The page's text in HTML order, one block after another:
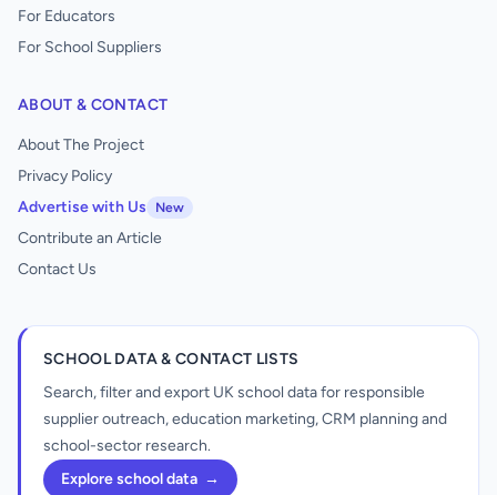
For Educators
For School Suppliers
ABOUT & CONTACT
About The Project
Privacy Policy
Advertise with Us
New
Contribute an Article
Contact Us
SCHOOL DATA & CONTACT LISTS
Search, filter and export UK school data for responsible
supplier outreach, education marketing, CRM planning and
school-sector research.
Explore school data →